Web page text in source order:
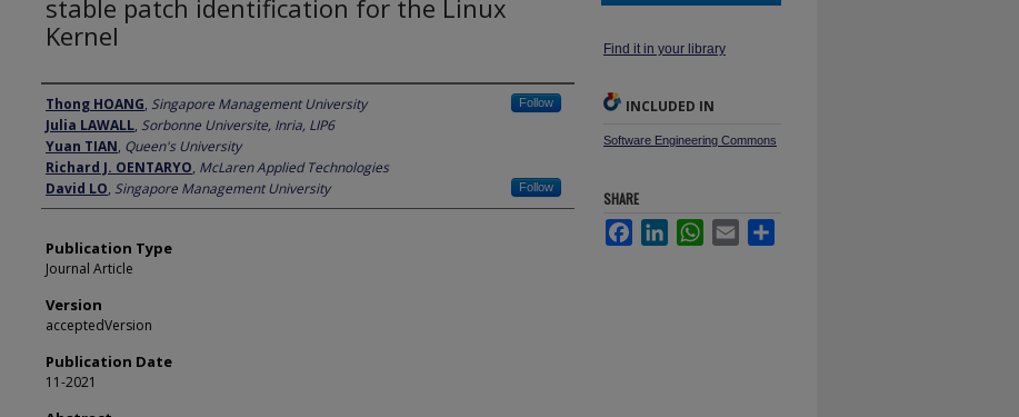
stable patch identification for the Linux
Kernel
Author
Thong HOANG, Singapore Management University Follow
Julia LAWALL, Sorbonne Universite, Inria, LIP6
Yuan TIAN, Queen's University
Richard J. OENTARYO, McLaren Applied Technologies
David LO, Singapore Management University Follow
Publication Type
Journal Article
Version
acceptedVersion
Publication Date
11-2021
Find it in your library
INCLUDED IN
Software Engineering Commons
SHARE
FacebookLinkedInWhatsApp
Email